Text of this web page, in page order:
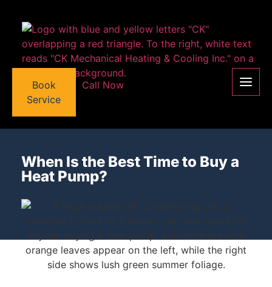
Book
Service
Call Now
When Is the Best Time to Buy a
Heat Pump?